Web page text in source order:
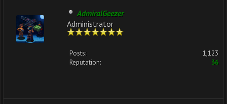
AdmiralGeezer
Administrator
Posts:
1,123
Reputation:
36